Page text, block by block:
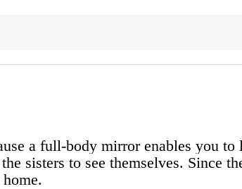
a full-body mirror enables you to
sisters to see themselves. Since